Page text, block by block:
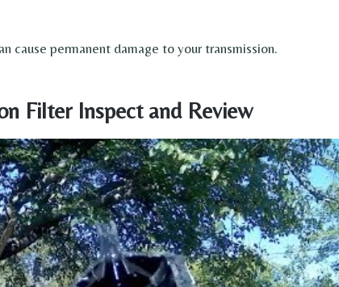
cause permanent damage to your transmission.
Filter Inspect and Review